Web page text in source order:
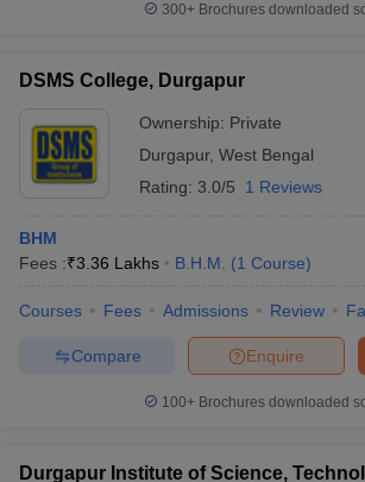
300+ Brochures downloaded
DSMS College, Durgapur
Ownership: Private
Durgapur, West Bengal
Rating: 3.0/5 1 Reviews
BHM
Fees :₹3.36 Lakhs B.H.M. (1 Course)
Courses Fees Admissions Review
Enquire
Compare
100+ Brochures downloaded
Durgapur Institute of Science,